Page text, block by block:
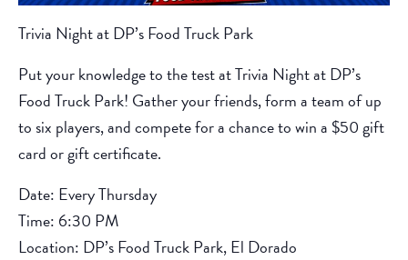
Trivia Night at DP’s Food Truck Park
Put your knowledge to the test at Trivia Night at DP’s
Food Truck Park! Gather your friends, form a team of up
to six players, and compete for a chance to win a $50 gift
card or gift certificate.
Date: Every Thursday
Time: 6:30 PM
Location: DP’s Food Truck Park, El Dorado